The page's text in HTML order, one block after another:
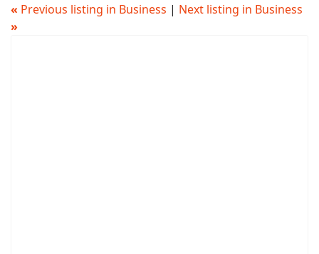
« Previous listing in Business | Next listing in Business
»